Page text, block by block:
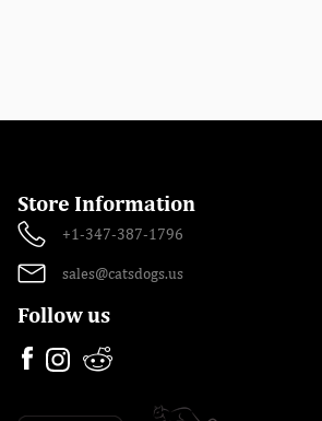
Store Information
+1-347-387-1796
sales@catsdogs.us
Follow us